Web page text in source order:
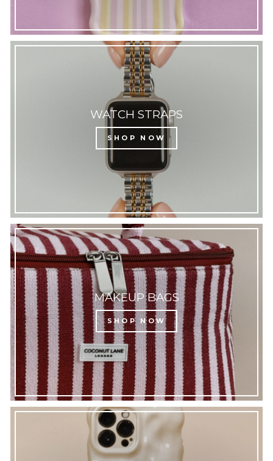
WATCH STRAPS
SHOP NOW
MAKEUP BAGS
SHOP NOW